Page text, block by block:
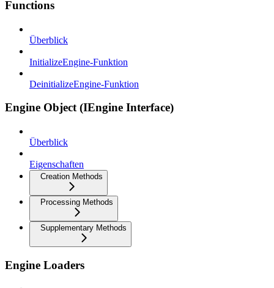
Functions
Überblick
InitializeEngine-Funktion
DeinitializeEngine-Funktion
Engine Object (IEngine Interface)
Überblick
Eigenschaften
Creation Methods
Processing Methods
Supplementary Methods
Engine Loaders